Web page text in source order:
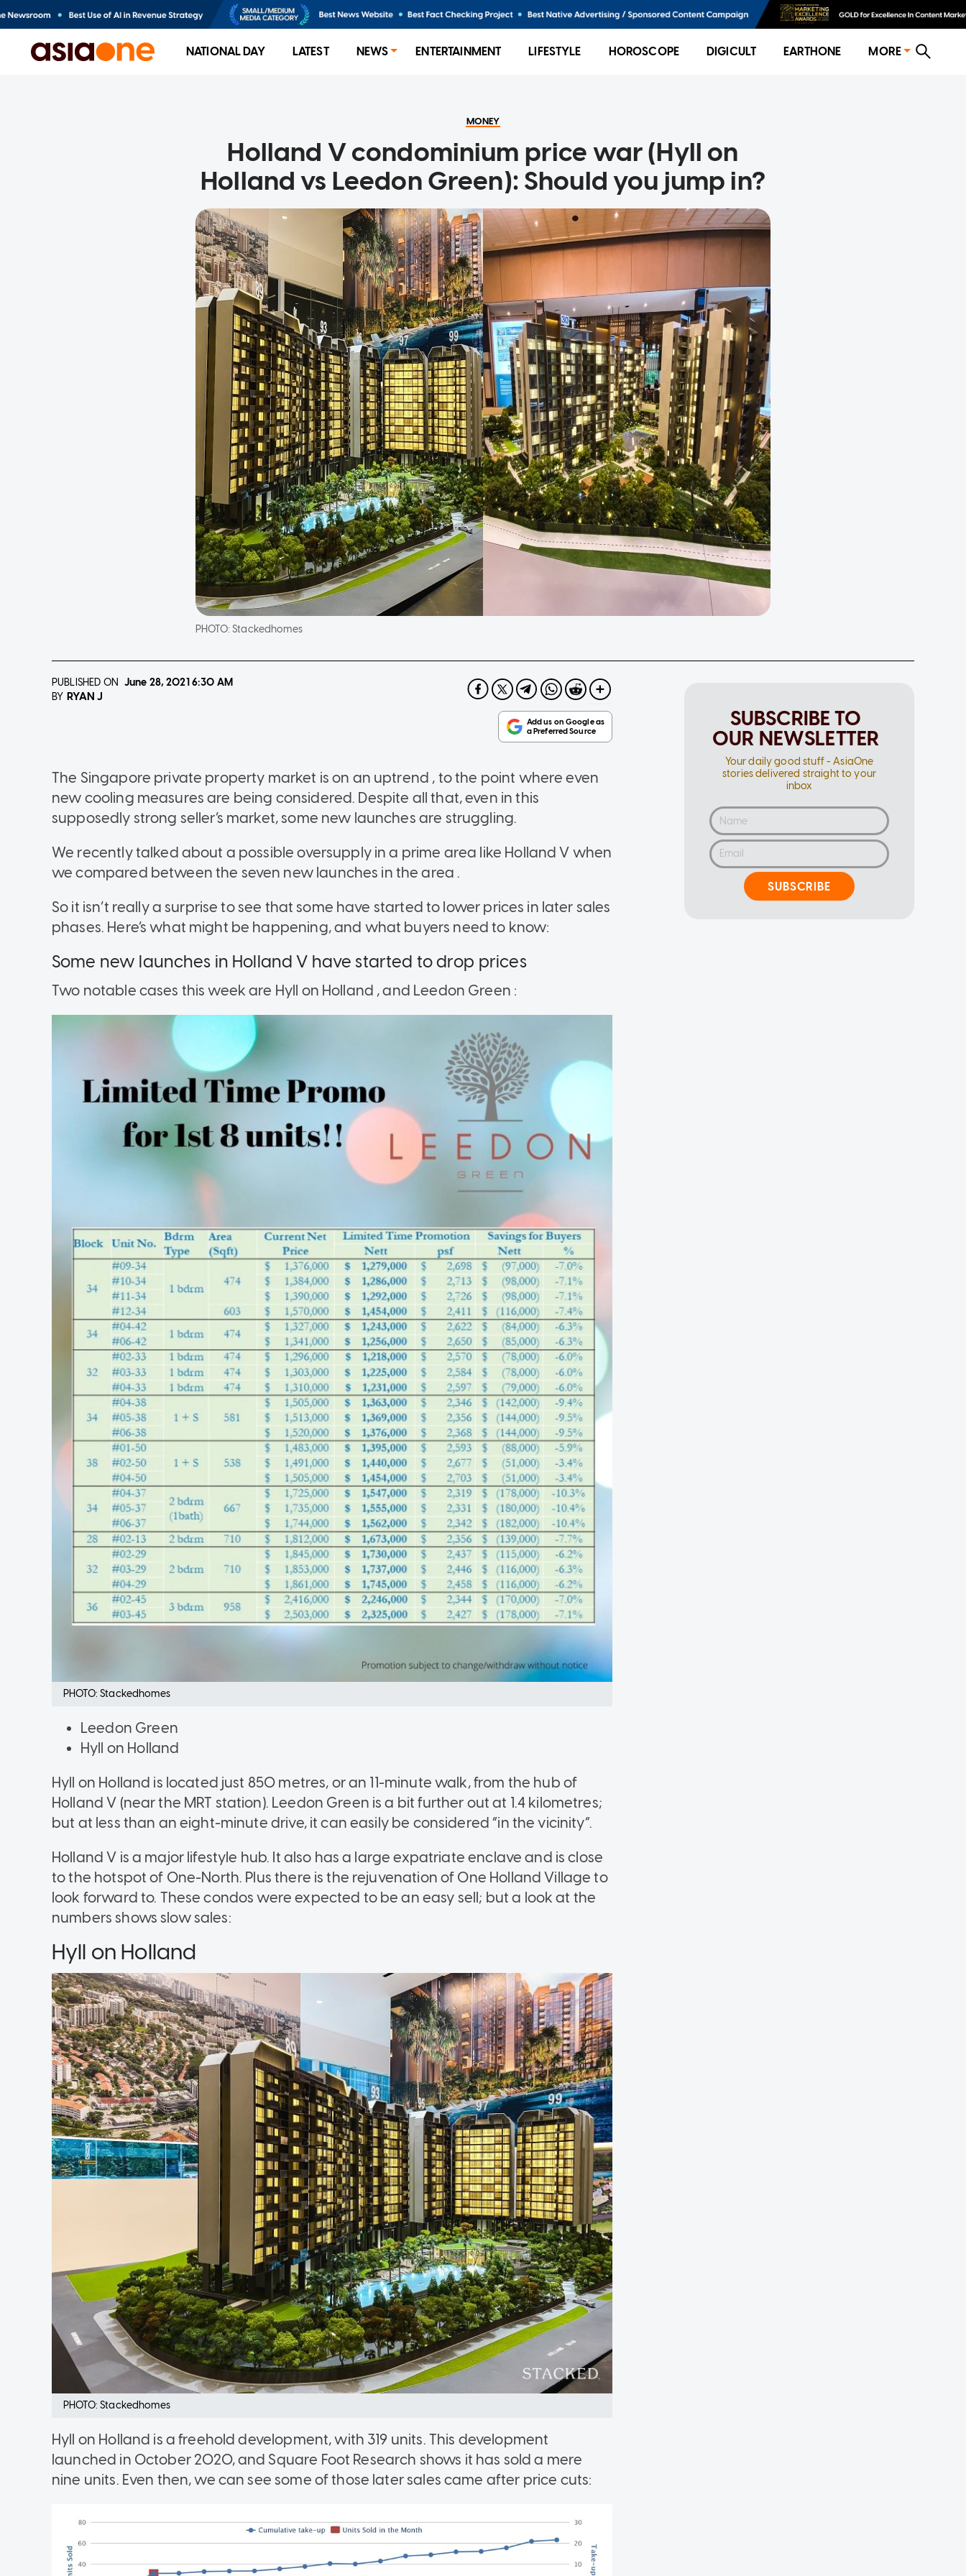
NATIONAL DAY LATEST NEWS ENTERTAINMENT LIFESTYLE HOROSCOPE DIGICULT EARTHONE MORE
MONEY
Holland V condominium price war (Hyll on
Holland vs Leedon Green): Should you jump in?
PHOTO:Stackedhomes
PUBLISHED ON June 28, 2021 6:30 AM
BY RYAN J
The Singapore private property market is on an uptrend , to the point where even
new cooling measures are being considered. Despite all that, even in this
supposedly strong seller’s market, some new launches are struggling.
We recently talked about a possible oversupply in a prime area like Holland V when
we compared between the seven new launches in the area .
So it isn’t really a surprise to see that some have started to lower prices in later sales
phases. Here’s what might be happening, and what buyers need to know:
Some new launches in Holland V have started to drop prices
Two notable cases this week are Hyll on Holland , and Leedon Green :
PHOTO: Stackedhomes
Leedon Green
Hyll on Holland
Hyll on Holland is located just 850 metres, or an 11-minute walk, from the hub of
Holland V (near the MRT station). Leedon Green is a bit further out at 1.4 kilometres;
but at less than an eight-minute drive, it can easily be considered “in the vicinity”.
Holland V is a major lifestyle hub. It also has a large expatriate enclave and is close
to the hotspot of One-North. Plus there is the rejuvenation of One Holland Village to
look forward to. These condos were expected to be an easy sell; but a look at the
numbers shows slow sales:
Hyll on Holland
PHOTO: Stackedhomes
Hyll on Holland is a freehold development, with 319 units. This development
launched in October 2020, and Square Foot Research shows it has sold a mere
nine units. Even then, we can see some of those later sales came after price cuts:
SUBSCRIBE TO
OUR NEWSLETTER
Your daily good stuff - AsiaOne
stories delivered straight to your
inbox
SUBSCRIBE